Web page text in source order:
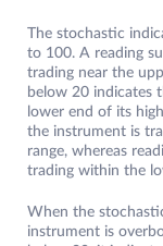
The stochastic
to 100. A reading
trading near the
below 20 indicates
lower end of its
the instrument is
range, whereas
trading within the
When the
instrument is